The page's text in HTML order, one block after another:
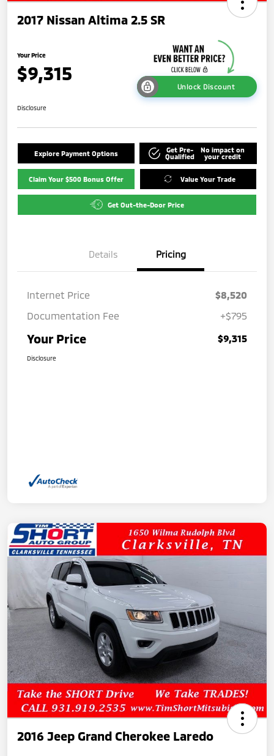
2017 Nissan Altima 2.5 SR
Your Price
$9,315
Unlock Discount
Disclosure
Explore Payment Options
Get Pre-
Qualified
No impact on
your credit
Claim Your $500 Bonus Offer Value Your Trade
Get Out-the-Door Price
Details Pricing
Internet Price
$8,520
Documentation Fee
+$795
Your Price $9,315
Disclosure
2016 Jeep Grand Cherokee Laredo